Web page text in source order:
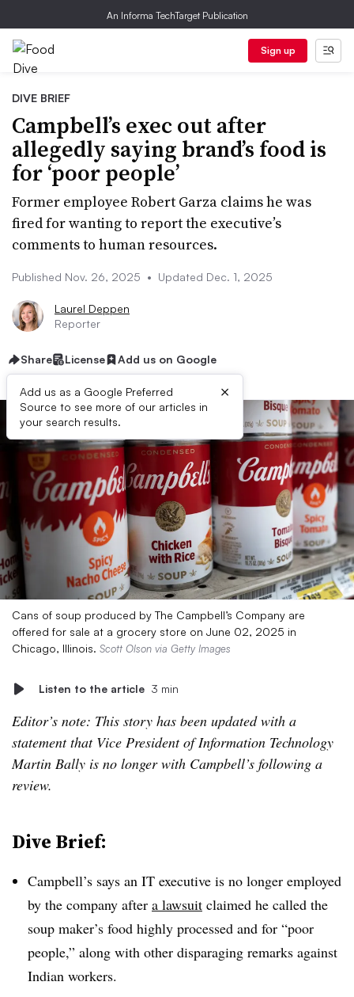
An Informa TechTarget Publication
Sign up
DIVE BRIEF
Campbell’s exec out after
allegedly saying brand’s food is
for ‘poor people’
Former employee Robert Garza claims he was
fired for wanting to report the executive’s
comments to human resources.
Published Nov. 26, 2025 • Updated Dec. 1, 2025
Laurel Deppen
Reporter
Share License Add us on Google
Add us as a Google Preferred
Source to see more of our articles in
your search results.
×
Cans of soup produced by The Campbell’s Company are
offered for sale at a grocery store on June 02, 2025 in
Chicago, Illinois. Scott Olson via Getty Images
Listen to the article 3 min
Editor’s note: This story has been updated with a
statement that Vice President of Information Technology
Martin Bally is no longer with Campbell’s following a
review.
Dive Brief:
Campbell’s says an IT executive is no longer employed
by the company after a lawsuit claimed he called the
soup maker’s food highly processed and for “poor
people,” along with other disparaging remarks against
Indian workers.